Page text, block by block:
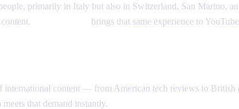
primarily in Italy but also in Switzerland, San Marino,
brings that same experience to
content — from American tech reviews to British
that demand instantly.